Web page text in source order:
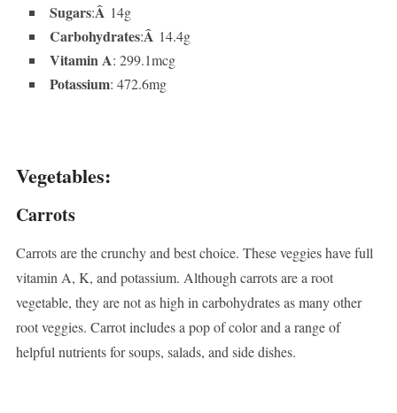
Sugars:Â 14g
Carbohydrates:Â 14.4g
Vitamin A: 299.1mcg
Potassium: 472.6mg
Vegetables:
Carrots
Carrots are the crunchy and best choice. These veggies have full
vitamin A, K, and potassium. Although carrots are a root
vegetable, they are not as high in carbohydrates as many other
root veggies. Carrot includes a pop of color and a range of
helpful nutrients for soups, salads, and side dishes.